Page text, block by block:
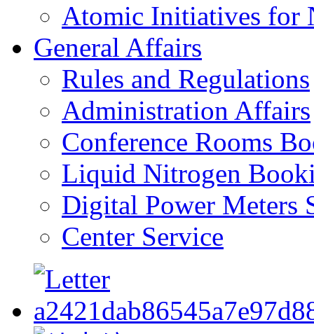
Atomic Initiatives for
General Affairs
Rules and Regulations
Administration Affairs
Conference Rooms
Liquid Nitrogen
Digital Power Meters
Center Service